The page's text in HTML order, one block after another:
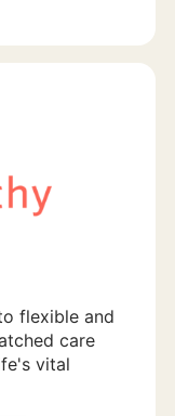
flexible and
care
vital